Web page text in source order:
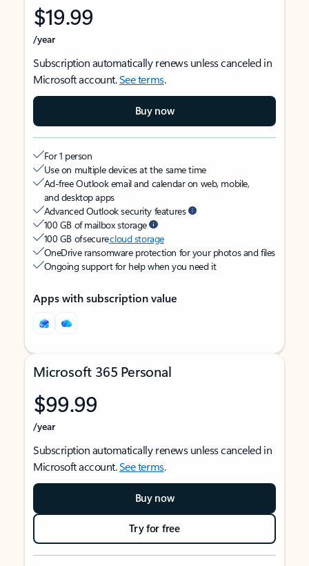
$19.99
/year
Subscription automatically renews unless canceled in
Microsoft account.See terms.
Buy now
For 1 person
Use on multiple devices at the same time
Ad-free Outlook email and calendar on web, mobile,
and desktop apps
Advanced Outlook security features
100 GB of mailbox storage
100 GB of securecloud storage
OneDrive ransomware protection for your photos and files
Ongoing support for help when you need it
Apps with subscription value
Microsoft 365 Personal
$99.99
/year
Subscription automatically renews unless canceled in
Microsoft account.See terms.
Buy now
Try for free